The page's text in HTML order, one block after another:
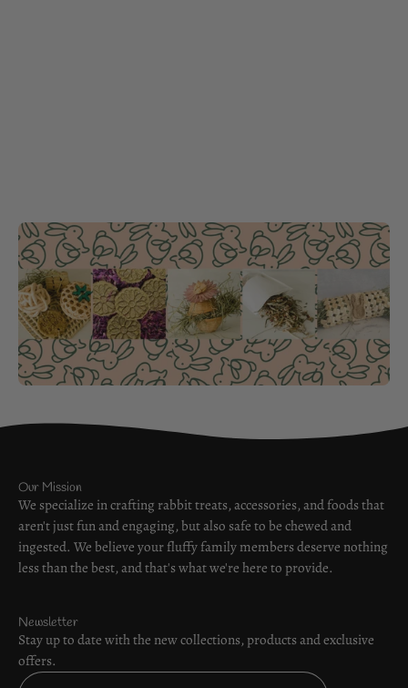
Our Mission
We specialize in crafting rabbit treats, accessories, and foods that
aren't just fun and engaging, but also safe to be chewed and
ingested. We believe your fluffy family members deserve nothing
less than the best, and that's what we're here to provide.
Newsletter
Stay up to date with the new collections, products and exclusive
offers.